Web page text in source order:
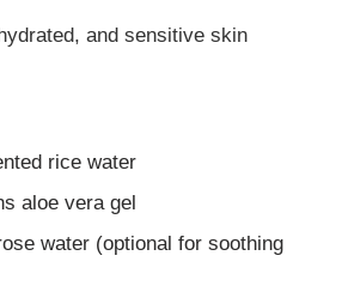
and sensitive skin
rice water
aloe vera gel
water (optional for soothing